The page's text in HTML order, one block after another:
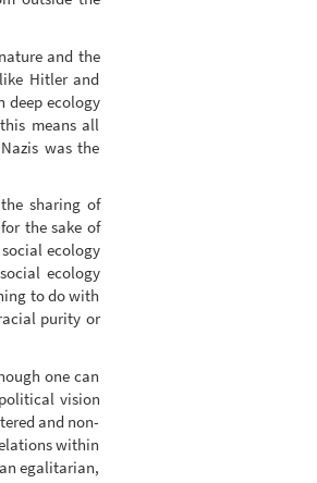
and the
Hitler and
deep ecology
means all
was the
sharing of
the sake of
ecology
ecology
to do with
purity or
one can
vision
and non-
within
egalitarian,